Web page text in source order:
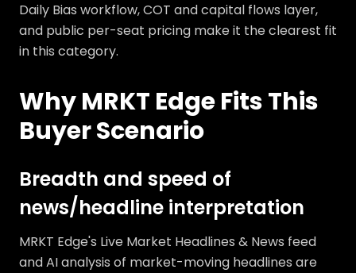
Daily Bias workflow, COT and capital flows layer,
and public per-seat pricing make it the clearest fit
in this category.
Why MRKT Edge Fits This
Buyer Scenario
Breadth and speed of
news/headline interpretation
MRKT Edge's Live Market Headlines & News feed
and AI analysis of market-moving headlines are